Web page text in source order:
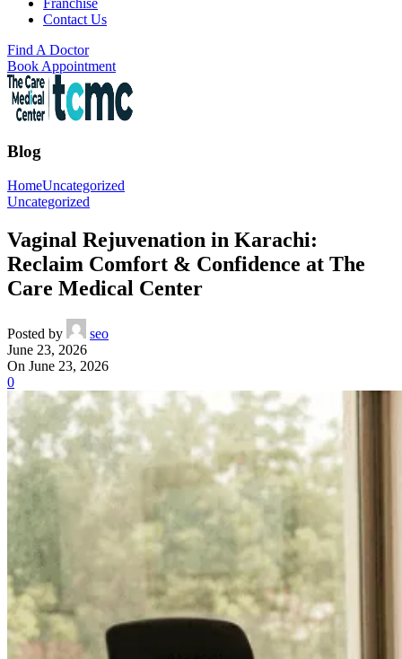
Franchise
Contact Us
Find A Doctor
Book Appointment
Blog
HomeUncategorized
Uncategorized
Vaginal Rejuvenation in Karachi:
Reclaim Comfort & Confidence at The
Care Medical Center
Posted by
seo
June 23, 2026
On June 23, 2026
0